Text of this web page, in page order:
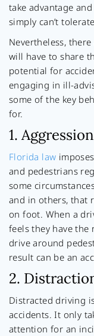
take advantage
simply can’t
Nevertheless,
will have to share
potential for
engaging in ill-
some of the key
for.
1. Aggression
Florida law
and pedestrians
some
and in others, that
on foot. When a
feels they have the
drive around
result can be an
2.
Distracted driving
accidents. It only
attention for an